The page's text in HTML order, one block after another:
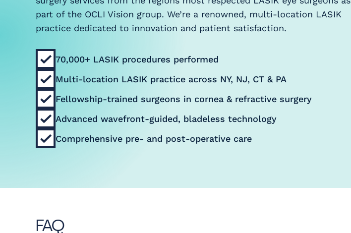
part of the OCLI Vision group. We’re a renowned, multi-location LASIK
practice dedicated to innovation and patient satisfaction.
70,000+ LASIK procedures performed
Multi-location LASIK practice across NY, NJ, CT & PA
Fellowship-trained surgeons in cornea & refractive surgery
Advanced wavefront-guided, bladeless technology
Comprehensive pre- and post-operative care
FAQ